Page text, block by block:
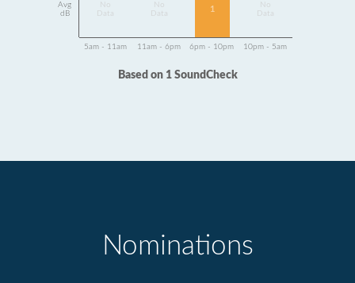
Avg
dB
Data
Data
1
Data
5am - 11am 11am - 6pm 6pm - 10pm 10pm - 5am
Based on 1 SoundCheck
Nominations